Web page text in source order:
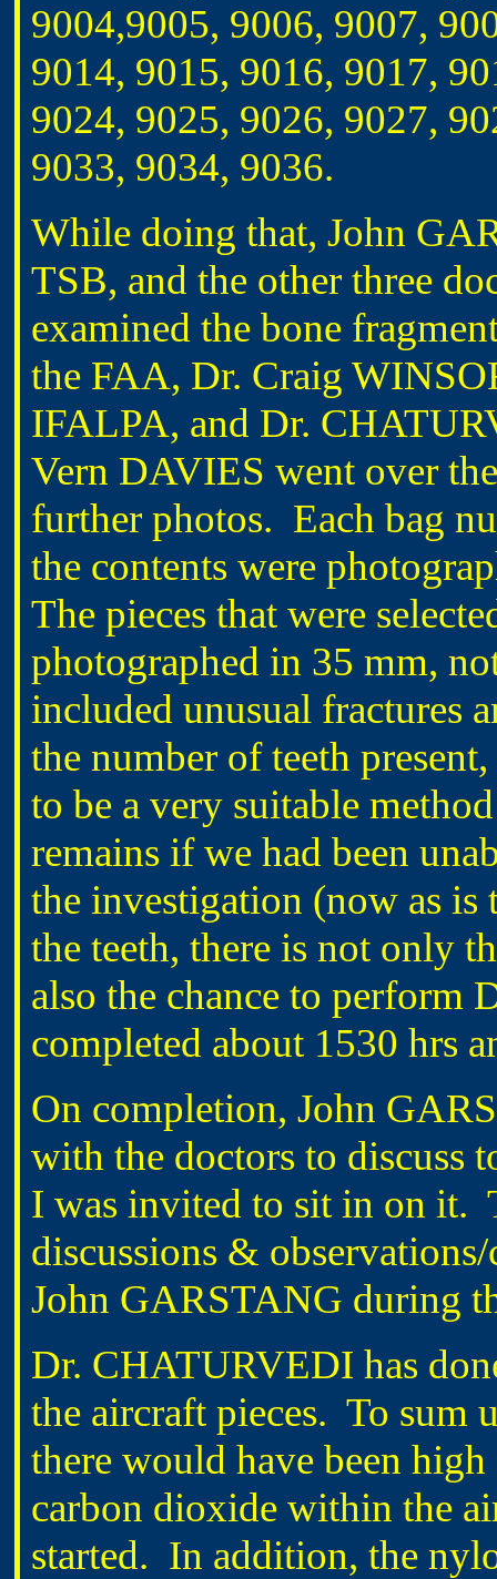
9004,9005, 9006, 9007,
9014, 9015, 9016, 9017,
9024, 9025, 9026, 9027,
9033, 9034, 9036.
While doing that, John
TSB, and the other three
examined the bone
the FAA, Dr. Craig
IFALPA, and Dr.
Vern DAVIES went over
further photos. Each bag
the contents were
The pieces that were
photographed in 35 mm,
included unusual fractures
the number of teeth
to be a very suitable
remains if we had been
the investigation (now as
the teeth, there is not only
also the chance to
completed about 1530 hrs
On completion, John
with the doctors to discuss
I was invited to sit in on it.
discussions &
John GARSTANG during
Dr. CHATURVEDI has
the aircraft pieces. To sum
there would have been
carbon dioxide within the
started. In addition, the